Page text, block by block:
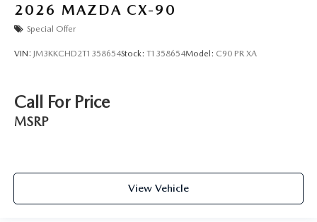
2026 MAZDA CX-90
Special Offer
VIN: JM3KKCHD2T1358654Stock: T1358654Model: C90 PR XA
Call For Price
MSRP
View Vehicle